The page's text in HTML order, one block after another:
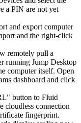
a PIN are not yet
and export computer
and the right-click
remotely pull a
running Jump Desktop
computer itself. Open
dashboard and click
button to Fluid
cloudless connection
fingerprint.